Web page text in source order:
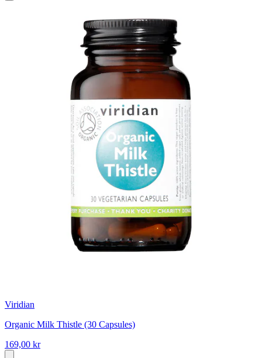
Viridian
Organic Milk Thistle (30 Capsules)
169,00 kr